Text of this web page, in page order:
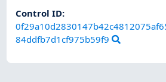
Control ID:
84ddfb7d1cf975b59f9